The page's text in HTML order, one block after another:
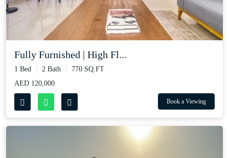
Fully Furnished | High Fl...
1 Bed 2 Bath
770 SQ.FT
AED 120,000
Book a Viewing